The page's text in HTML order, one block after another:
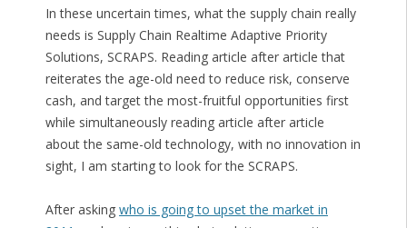
In these uncertain times, what the supply chain really
needs is Supply Chain Realtime Adaptive Priority
Solutions, SCRAPS. Reading article after article that
reiterates the age-old need to reduce risk, conserve
cash, and target the most-fruitful opportunities first
while simultaneously reading article after article
about the same-old technology, with no innovation in
sight, I am starting to look for the SCRAPS.
After asking who is going to upset the market in